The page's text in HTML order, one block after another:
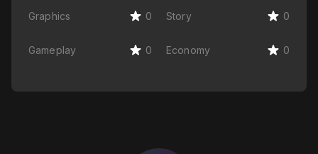
Graphics 0 Story 0
Gameplay 0 Economy 0